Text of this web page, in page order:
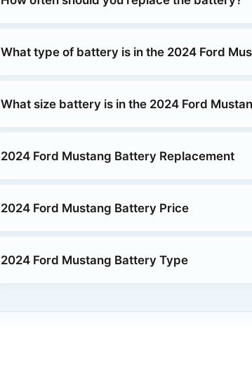
What type of battery is in the 2024 Ford
What size battery is in the 2024 Ford
2024 Ford Mustang Battery Replacement
2024 Ford Mustang Battery Price
2024 Ford Mustang Battery Type